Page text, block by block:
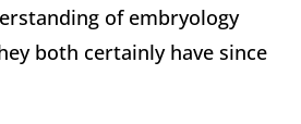
of embryology
both certainly have since